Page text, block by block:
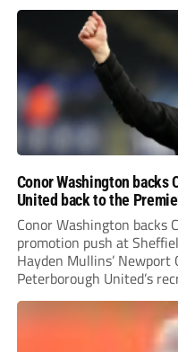
Conor Washington backs
United back to the
Conor Washington backs
promotion push at
Hayden Mullins’
Peterborough United’s
Leonard’s impressive